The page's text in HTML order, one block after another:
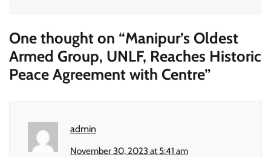
One thought on “Manipur’s Oldest
Armed Group, UNLF, Reaches Historic
Peace Agreement with Centre”
admin
November 30, 2023 at 5:41 am